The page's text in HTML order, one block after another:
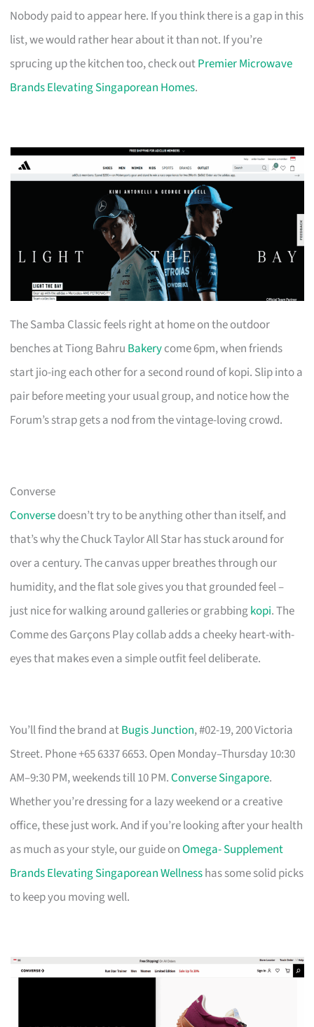
Nobody paid to appear here. If you think there is a gap in this
list, we would rather hear about it than not. If you’re
sprucing up the kitchen too, check outPremier Microwave
Brands Elevating Singaporean Homes.
The Samba Classic feels right at home on the outdoor
benches at Tiong Bahru Bakerycome 6pm, when friends
start jio-ing each other for a second round of kopi. Slip into a
pair before meeting your usual group, and notice how the
Forum’s strap gets a nod from the vintage-loving crowd.
Converse
Conversedoesn’t try to be anything other than itself, and
that’s why the Chuck Taylor All Star has stuck around for
over a century. The canvas upper breathes through our
humidity, and the flat sole gives you that grounded feel –
just nice for walking around galleries or grabbingkopi. The
Comme des Garçons Play collab adds a cheeky heart-with-
eyes that makes even a simple outfit feel deliberate.
You’ll find the brand atBugis Junction, #02-19, 200 Victoria
Street. Phone +65 6337 6653. Open Monday–Thursday 10:30
AM–9:30 PM, weekends till 10 PM.Converse Singapore.
Whether you’re dressing for a lazy weekend or a creative
office, these just work. And if you’re looking after your health
as much as your style, our guide onOmega- Supplement
Brands Elevating Singaporean Wellnesshas some solid picks
to keep you moving well.